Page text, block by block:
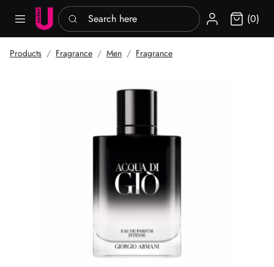
Search here Sign in (0)
Products Fragrance Men Fragrance